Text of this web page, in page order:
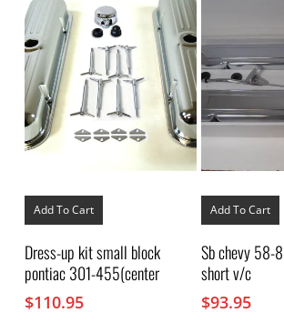
Add To Cart
Dress-up kit small block
pontiac 301-455(center
$110.95
Add To Cart
Sb chevy 58-
short v/c
$93.95